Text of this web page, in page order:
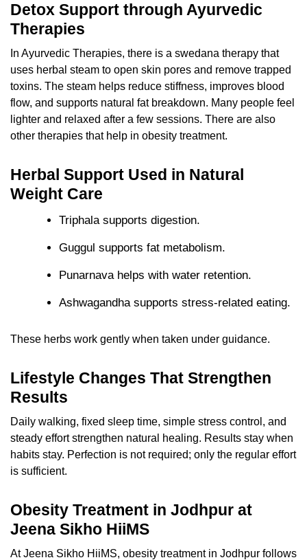
Detox Support through Ayurvedic
Therapies
In Ayurvedic Therapies, there is a swedana therapy that
uses herbal steam to open skin pores and remove trapped
toxins. The steam helps reduce stiffness, improves blood
flow, and supports natural fat breakdown. Many people feel
lighter and relaxed after a few sessions. There are also
other therapies that help in obesity treatment.
Herbal Support Used in Natural
Weight Care
Triphala supports digestion.
Guggul supports fat metabolism.
Punarnava helps with water retention.
Ashwagandha supports stress-related eating.
These herbs work gently when taken under guidance.
Lifestyle Changes That Strengthen
Results
Daily walking, fixed sleep time, simple stress control, and
steady effort strengthen natural healing. Results stay when
habits stay. Perfection is not required; only the regular effort
is sufficient.
Obesity Treatment in Jodhpur at
Jeena Sikho HiiMS
At Jeena Sikho HiiMS, obesity treatment in Jodhpur follows